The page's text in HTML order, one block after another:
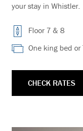
your stay in Whistler.
Floor 7 & 8
One king bed or
CHECK RATES